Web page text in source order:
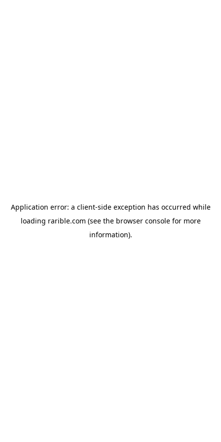
Application error: a client-side exception has occurred while
loading rarible.com (see the browser consolefor more
information).